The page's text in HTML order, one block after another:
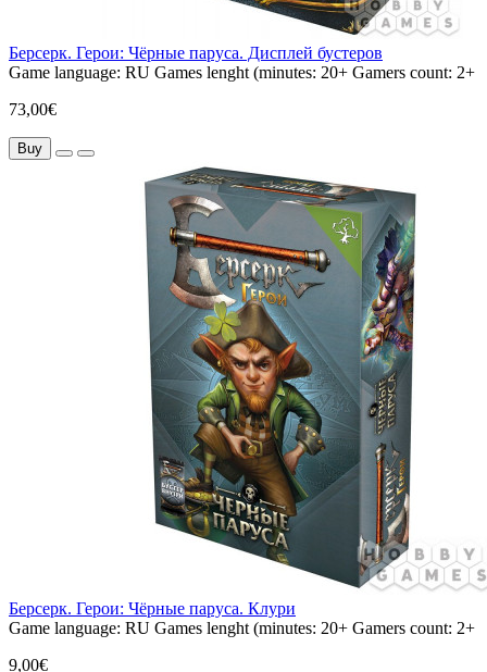
Берсерк. Герои: Чёрные паруса. Дисплей бустеров
Game language: RU Games lenght (minutes: 20+ Gamers count: 2+
73,00€
Buy
Берсерк. Герои: Чёрные паруса. Клури
Game language: RU Games lenght (minutes: 20+ Gamers count: 2+
9,00€